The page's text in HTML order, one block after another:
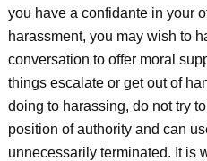
you have a confidante in your
harassment, you may wish to
conversation to offer moral
things escalate or get out of
doing to harassing, do not try
position of authority and can
unnecessarily terminated. It is